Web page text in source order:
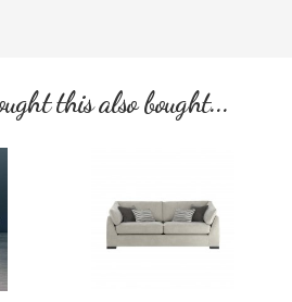
this also bought...